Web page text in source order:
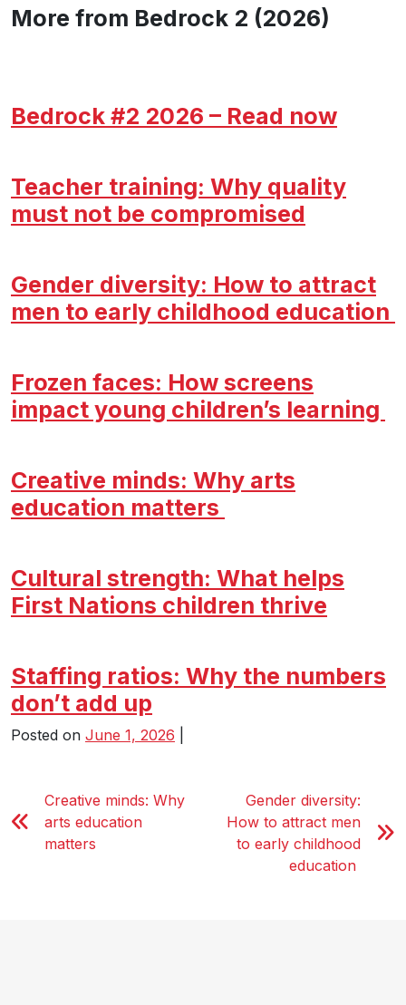
More from Bedrock 2 (2026)
Bedrock #2 2026 – Read now
Teacher training: Why quality
must not be compromised
Gender diversity: How to attract
men to early childhood education
Frozen faces: How screens
impact young children’s learning
Creative minds: Why arts
education matters
Cultural strength: What helps
First Nations children thrive
Staffing ratios: Why the numbers
don’t add up
Posted on June 1, 2026
Creative minds: Why
arts education
matters
Gender diversity:
How to attract men
to early childhood
education